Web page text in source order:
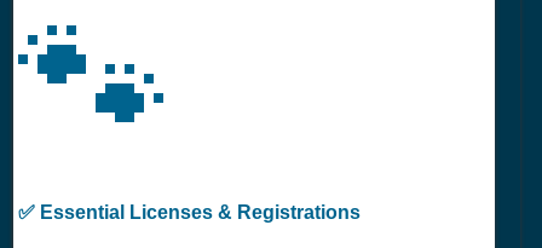
🐾
✅ Essential Licenses & Registrations